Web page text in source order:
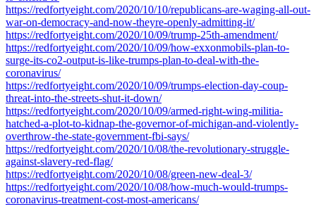
https://redfortyeight.com/2020/10/10/republicans-are-waging-all-out-
war-on-democracy-and-now-theyre-openly-admitting-it/
https://redfortyeight.com/2020/10/09/trump-25th-amendment/
https://redfortyeight.com/2020/10/09/how-exxonmobils-plan-to-
surge-its-co2-output-is-like-trumps-plan-to-deal-with-the-
coronavirus/
https://redfortyeight.com/2020/10/09/trumps-election-day-coup-
threat-into-the-streets-shut-it-down/
https://redfortyeight.com/2020/10/09/armed-right-wing-militia-
hatched-a-plot-to-kidnap-the-governor-of-michigan-and-violently-
overthrow-the-state-government-fbi-says/
https://redfortyeight.com/2020/10/08/the-revolutionary-struggle-
against-slavery-red-flag/
https://redfortyeight.com/2020/10/08/green-new-deal-3/
https://redfortyeight.com/2020/10/08/how-much-would-trumps-
coronavirus-treatment-cost-most-americans/